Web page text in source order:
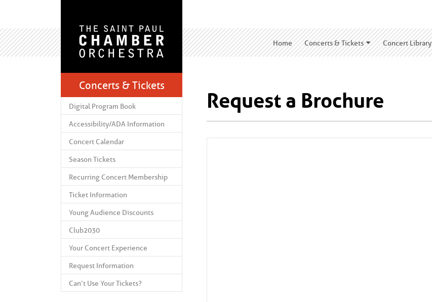
Home Concerts & Tickets Concert Library
Concerts & Tickets
Digital Program Book
Accessibility/ADA Information
Concert Calendar
Season Tickets
Recurring Concert Membership
Ticket Information
Young Audience Discounts
Club2030
Your Concert Experience
Request Information
Can’t Use Your Tickets?
Request a Brochure